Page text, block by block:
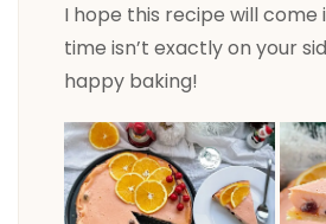
I hope this recipe will come
time isn’t exactly on your
happy baking!